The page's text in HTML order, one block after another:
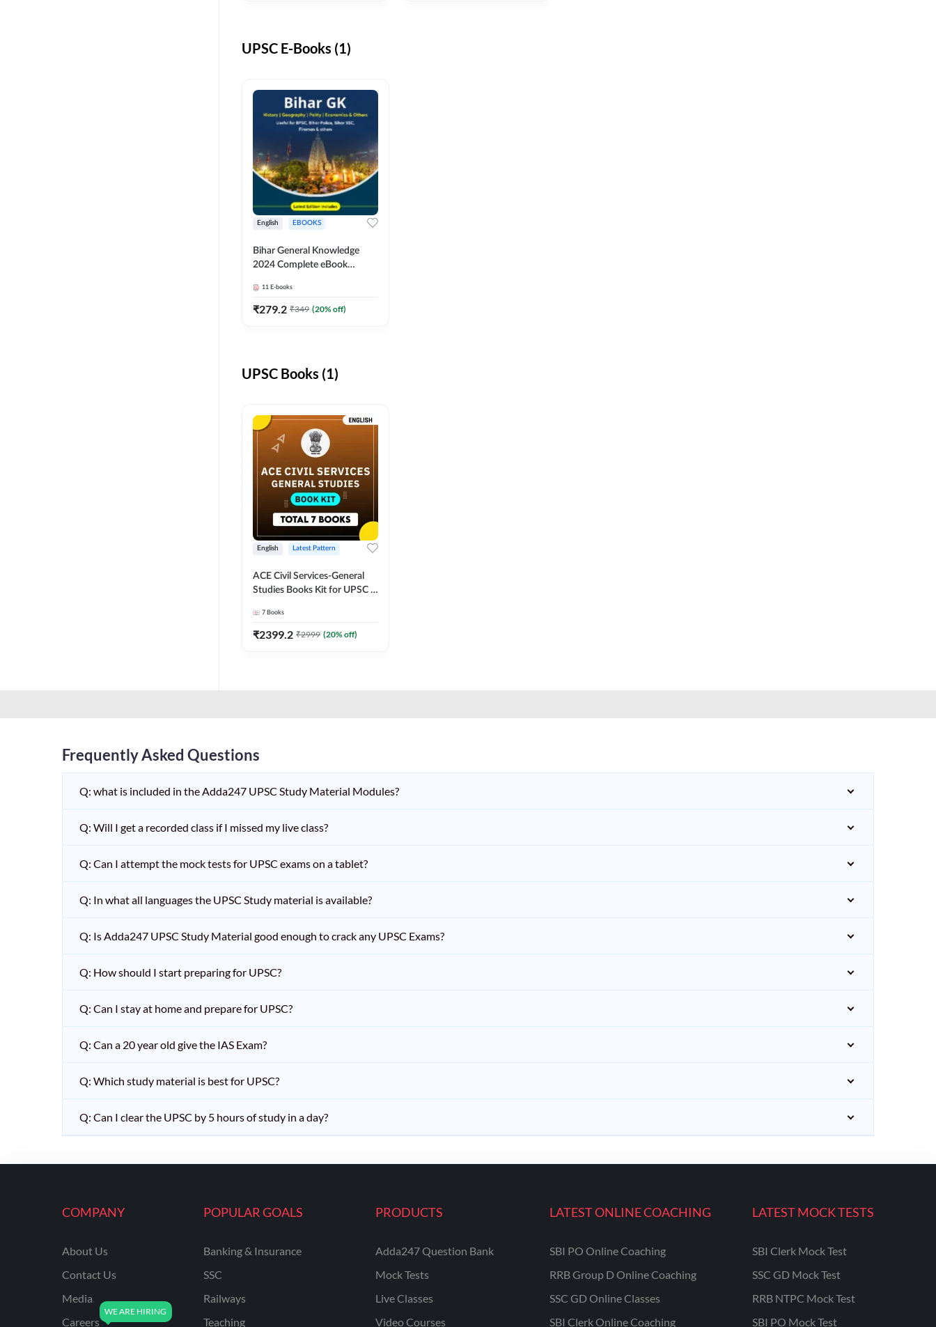
UPSC E-Books (1)
English EBOOKS
Bihar General Knowledge
2024 Complete eBook
Adda247
11 E-books
₹279.2 ₹349 (20% off)
UPSC Books (1)
English Latest Pattern
ACE Civil Services-General
Studies Books Kit for UPSC &
Exams(English Printed
Edition) by Adda247
7 Books
₹2399.2 ₹2999 (20% off)
Frequently Asked Questions
Q: what is included in the Adda247 UPSC Study Material Modules?
Q: Will I get a recorded class if I missed my live class?
Q: Can I attempt the mock tests for UPSC exams on a tablet?
Q: In what all languages the UPSC Study material is available?
Q: Is Adda247 UPSC Study Material good enough to crack any UPSC Exams?
Q: How should I start preparing for UPSC?
Q: Can I stay at home and prepare for UPSC?
Q: Can a 20 year old give the IAS Exam?
Q: Which study material is best for UPSC?
Q: Can I clear the UPSC by 5 hours of study in a day?
COMPANY
About Us
Contact Us
Media
Careers
POPULAR GOALS
Banking & Insurance
SSC
Railways
Teaching
PRODUCTS
Adda247 Question Bank
Mock Tests
Live Classes
Video Courses
LATEST ONLINE COACHING
SBI PO Online Coaching
RRB Group D Online Coaching
SSC GD Online Classes
SBI Clerk Online Coaching
LATEST MOCK TESTS
SBI Clerk Mock Test
SSC GD Mock Test
RRB NTPC Mock Test
SBI PO Mock Test